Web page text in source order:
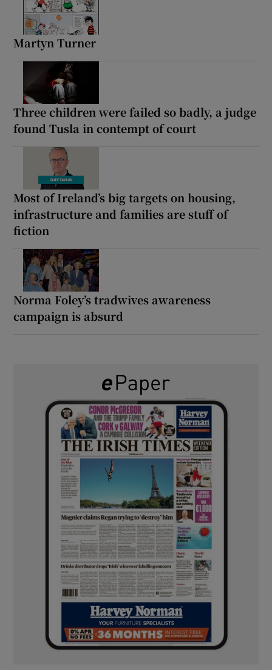
Martyn Turner
Three children were failed so badly, a judge
found Tusla in contempt of court
Most of Ireland’s big targets on housing,
infrastructure and families are stuff of
fiction
Norma Foley’s tradwives awareness
campaign is absurd